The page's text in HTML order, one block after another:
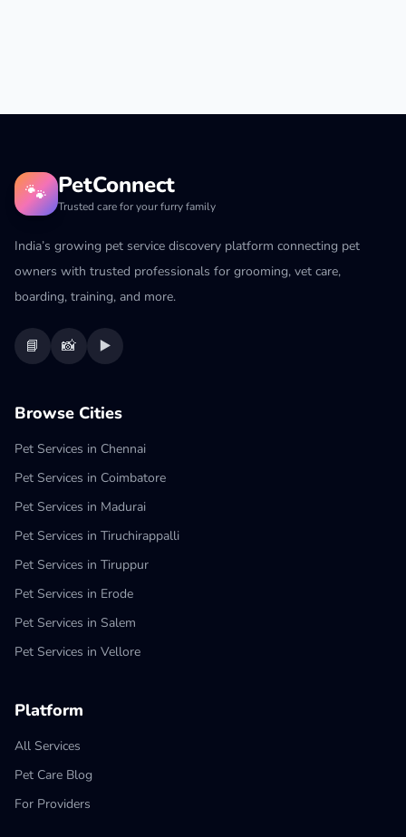
🐾 PetConnect
Trusted care for your furry family
India’s growing pet service discovery platform connecting pet
owners with trusted professionals for grooming, vet care,
boarding, training, and more.
📘 📸 ▶️
Browse Cities
Pet Services in Chennai
Pet Services in Coimbatore
Pet Services in Madurai
Pet Services in Tiruchirappalli
Pet Services in Tiruppur
Pet Services in Erode
Pet Services in Salem
Pet Services in Vellore
Platform
All Services
Pet Care Blog
For Providers